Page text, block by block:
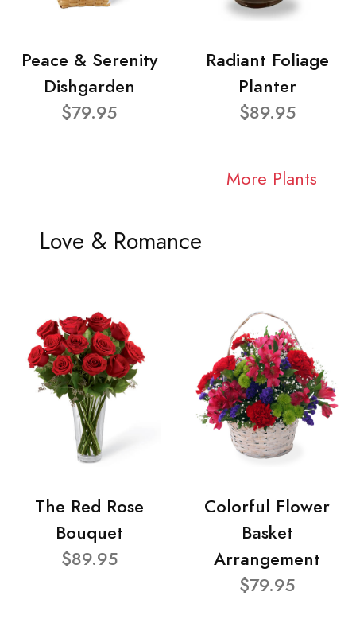
Peace & Serenity
Dishgarden
$79.95
Radiant Foliage
Planter
$89.95
More Plants
Love & Romance
The Red Rose
Bouquet
$89.95
Colorful Flower
Basket
Arrangement
$79.95